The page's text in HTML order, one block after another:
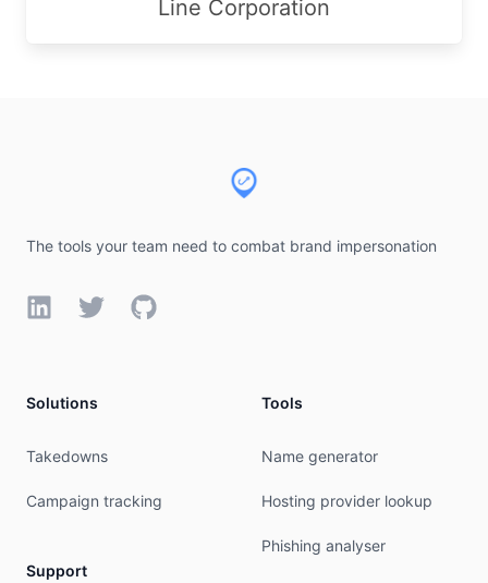
Line Corporation
The tools your team need to combat brand impersonation
LinkedInTwitterGitHub
Solutions
Takedowns
Campaign tracking
Support
Tools
Name generator
Hosting provider lookup
Phishing analyser